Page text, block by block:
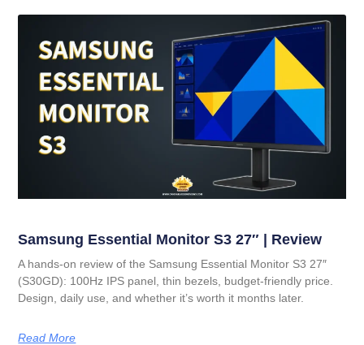
Samsung Essential Monitor S3 27″ | Review
A hands-on review of the Samsung Essential Monitor S3 27″
(S30GD): 100Hz IPS panel, thin bezels, budget-friendly price.
Design, daily use, and whether it’s worth it months later.
Read More